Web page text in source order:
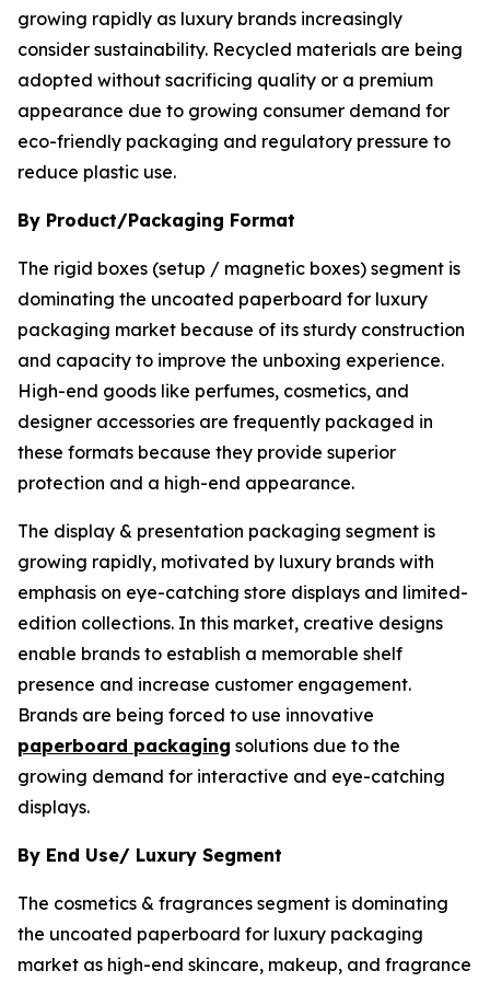
growing rapidly as luxury brands increasingly
consider sustainability. Recycled materials are being
adopted without sacrificing quality or a premium
appearance due to growing consumer demand for
eco-friendly packaging and regulatory pressure to
reduce plastic use.
By Product/Packaging Format
The rigid boxes (setup / magnetic boxes) segment is
dominating the uncoated paperboard for luxury
packaging market because of its sturdy construction
and capacity to improve the unboxing experience.
High-end goods like perfumes, cosmetics, and
designer accessories are frequently packaged in
these formats because they provide superior
protection and a high-end appearance.
The display & presentation packaging segment is
growing rapidly, motivated by luxury brands with
emphasis on eye-catching store displays and limited-
edition collections. In this market, creative designs
enable brands to establish a memorable shelf
presence and increase customer engagement.
Brands are being forced to use innovative
paperboard packaging solutions due to the
growing demand for interactive and eye-catching
displays.
By End Use/ Luxury Segment
The cosmetics & fragrances segment is dominating
the uncoated paperboard for luxury packaging
market as high-end skincare, makeup, and fragrance